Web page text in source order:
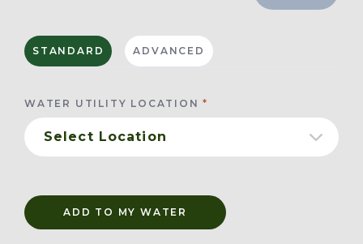
STANDARD ADVANCED
WATER UTILITY LOCATION
ADD TO MY WATER